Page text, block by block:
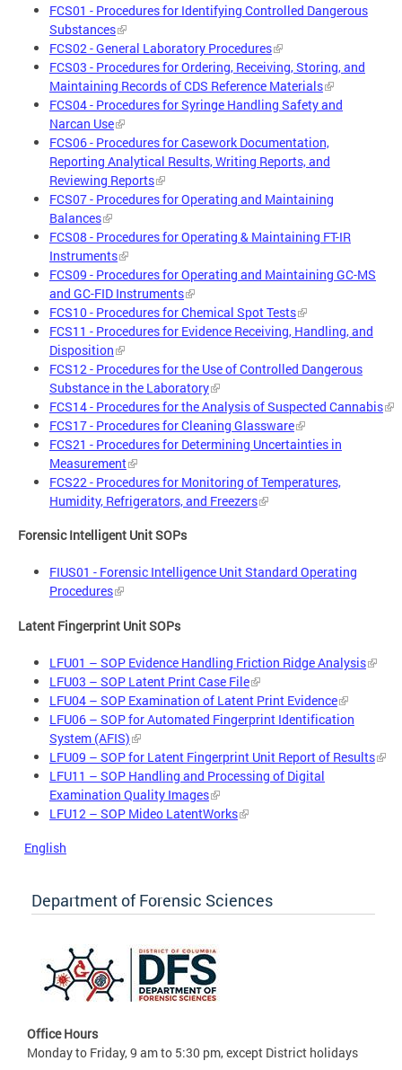
FCS01 - Procedures for Identifying Controlled Dangerous
Substances
FCS02 - General Laboratory Procedures
FCS03 - Procedures for Ordering, Receiving, Storing, and
Maintaining Records of CDS Reference Materials
FCS04 - Procedures for Syringe Handling Safety and
Narcan Use
FCS06 - Procedures for Casework Documentation,
Reporting Analytical Results, Writing Reports, and
Reviewing Reports
FCS07 - Procedures for Operating and Maintaining
Balances
FCS08 - Procedures for Operating & Maintaining FT-IR
Instruments
FCS09 - Procedures for Operating and Maintaining GC-MS
and GC-FID Instruments
FCS10 - Procedures for Chemical Spot Tests
FCS11 - Procedures for Evidence Receiving, Handling, and
Disposition
FCS12 - Procedures for the Use of Controlled Dangerous
Substance in the Laboratory
FCS14 - Procedures for the Analysis of Suspected Cannabis
FCS17 - Procedures for Cleaning Glassware
FCS21 - Procedures for Determining Uncertainties in
Measurement
FCS22 - Procedures for Monitoring of Temperatures,
Humidity, Refrigerators, and Freezers
Forensic Intelligent Unit SOPs
FIUS01 - Forensic Intelligence Unit Standard Operating
Procedures
Latent Fingerprint Unit SOPs
LFU01 – SOP Evidence Handling Friction Ridge Analysis
LFU03 – SOP Latent Print Case File
LFU04 – SOP Examination of Latent Print Evidence
LFU06 – SOP for Automated Fingerprint Identification
System (AFIS)
LFU09 – SOP for Latent Fingerprint Unit Report of Results
LFU11 – SOP Handling and Processing of Digital
Examination Quality Images
LFU12 – SOP Mideo LatentWorks
English
Department of Forensic Sciences
Office Hours
Monday to Friday, 9 am to 5:30 pm, except District holidays